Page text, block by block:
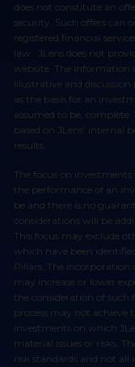
does not constitute an
security. Such offers can
registered financial
law. JLens does not
website. The information
illustrative and
as the basis for an
assumed to be,
based on JLens’ internal
results.
The focus on investments with JLens’ Jewish Value Pillars may cause
the performance of an
be and there is no
considerations will be
This focus may exclude
which have been
Pillars. The incorporation
may increase or lower
the consideration of
process may not achieve
investments on which
material issues or risks.
risk standards and not